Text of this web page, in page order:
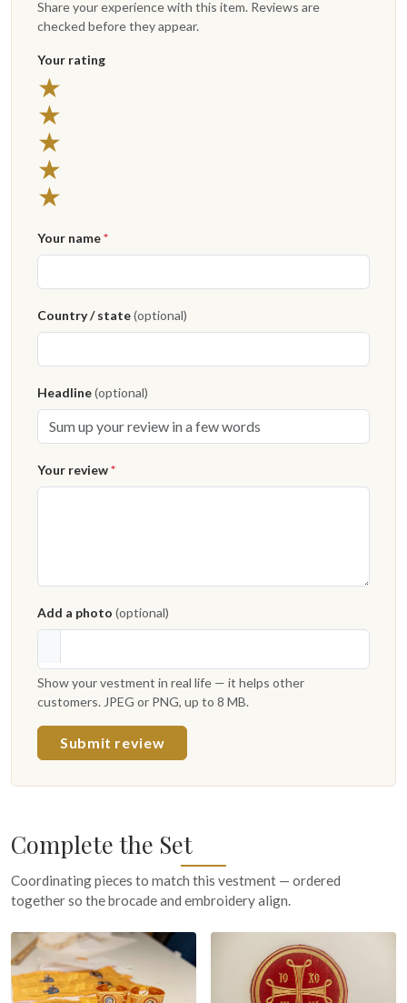
Share your experience with this item. Reviews are
checked before they appear.
Your rating
★
★
★
★
★
Your name*
Country / state(optional)
Headline(optional)
Your review*
Add a photo (optional)
Show your vestment in real life — it helps other
customers. JPEG or PNG, up to 8 MB.
Submit review
Complete the Set
Coordinating pieces to match this vestment — ordered
together so the brocade and embroidery align.